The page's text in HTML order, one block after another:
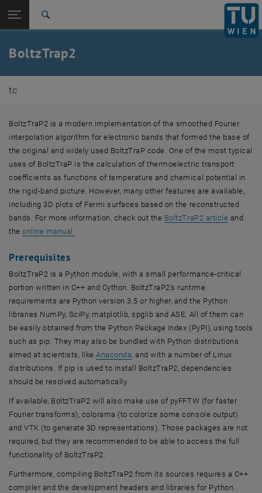
TU Login
Back: list subpages of parent page Theoretical (Materials) Chemistry
Back to:
Theoretical (Materials) Chemistry
BoltzTrap2
tc
BoltzTraP2 is a modern implementation of the smoothed Fourier
interpolation algorithm for electronic bands that formed the base of
the original and widely used BoltzTraP code. One of the most typical
uses of BoltzTraP is the calculation of thermoelectric transport
coefficients as functions of temperature and chemical potential in
the rigid-band picture. However, many other features are available,
including 3D plots of Fermi surfaces based on the reconstructed
bands. For more information, check out the BoltzTraP2 article, opens
and
theonline manual.
Prerequisites
BoltzTraP2 is a Python module, with a small performance-critical
portion written in C++ and Cython. BoltzTraP2's runtime
requirements are Python version 3.5 or higher, and the Python
libraries NumPy, SciPy, matplotlib, spglib and ASE. All of them can
be easily obtained from the Python Package Index (PyPI), using tools
such as pip. They may also be bundled with Python distributions
aimed at scientists, likeAnaconda , opens an external URL in a new
, and with a number of Linux
distributions. If pip is used to install BoltzTraP2, dependencies
should be resolved automatically.
If available, BoltzTraP2 will also make use of pyFFTW (for faster
Fourier transforms), colorama (to colorize some console output)
and VTK (to generate 3D representations). Those packages are not
required, but they are recommended to be able to access the full
functionality of BoltzTraP2.
Furthermore, compiling BoltzTraP2 from its sources requires a C++
compiler and the development headers and libraries for Python.